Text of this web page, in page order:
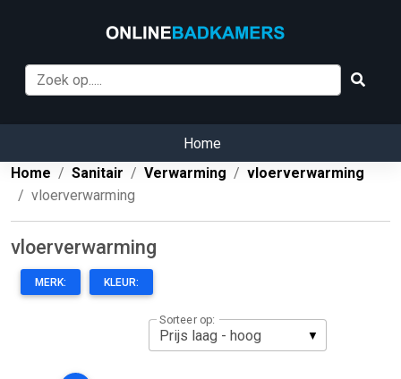
Home
Home
Sanitair Verwarming
vloerverwarming
vloerverwarming
vloerverwarming
MERK: KLEUR:
Sorteer op: